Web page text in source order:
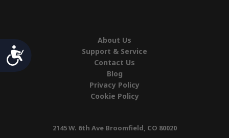
Accessibility
About Us
Support & Service
Contact Us
Blog
Privacy Policy
Cookie Policy
2145 W. 6th Ave Broomfield, CO 80020